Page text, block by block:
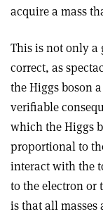
acquire a mass
This is not only a
correct, as
the Higgs boson
verifiable
which the Higgs
proportional to
interact with the
to the electron or
is that all